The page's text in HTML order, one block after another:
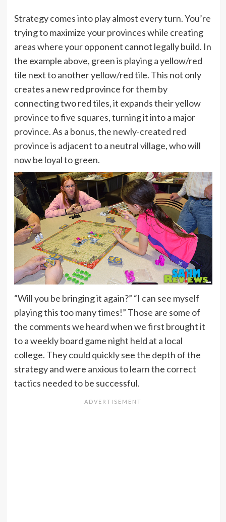
Strategy comes into play almost every turn. You’re
trying to maximize your provinces while creating
areas where your opponent cannot legally build. In
the example above, green is playing a yellow/red
tile next to another yellow/red tile. This not only
creates a new red province for them by
connecting two red tiles, it expands their yellow
province to five squares, turning it into a major
province. As a bonus, the newly-created red
province is adjacent to a neutral village, who will
now be loyal to green.
“Will you be bringing it again?” “I can see myself
playing this too many times!” Those are some of
the comments we heard when we first brought it
to a weekly board game night held at a local
college. They could quickly see the depth of the
strategy and were anxious to learn the correct
tactics needed to be successful.